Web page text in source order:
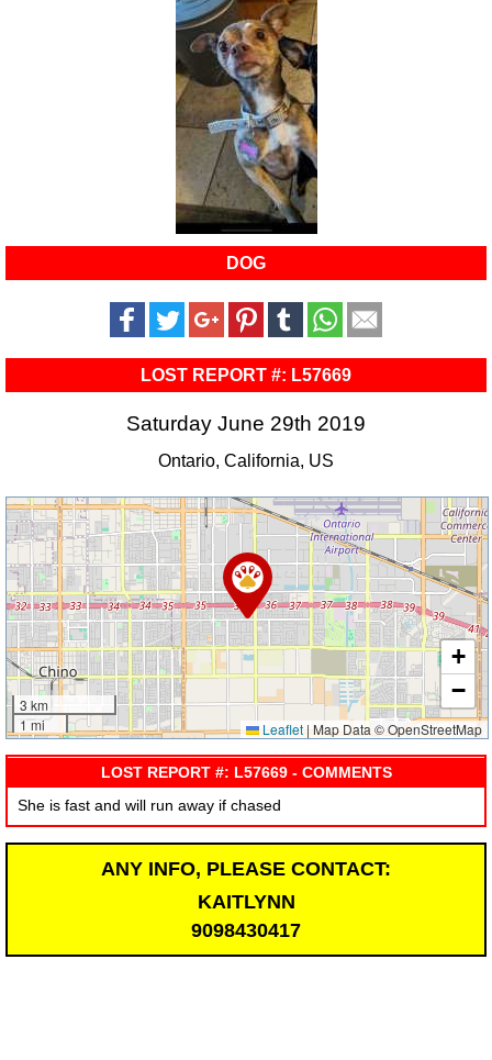
DOG
LOST REPORT #: L57669
Saturday June 29th 2019
Ontario, California, US
3 km
1 mi
+
−
Leaflet|Map Data © OpenStreetMap
LOST REPORT #: L57669 - COMMENTS
She is fast and will run away if chased
ANY INFO, PLEASE CONTACT:
KAITLYNN
9098430417